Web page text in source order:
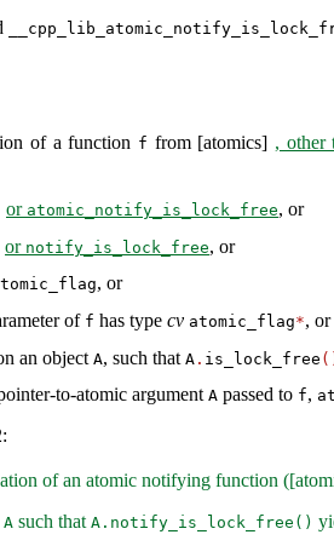
of a function f from [atomics] , other
or atomic_notify_is_lock_free, or
or notify_is_lock_free, or
, or
of f has type cv atomic_flag*, or
an object A, such that A . is_lock_free
to-atomic argument A passed to f,
of an atomic notifying function
A such that A.notify_is_lock_free()